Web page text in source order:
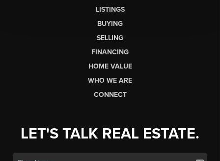
LISTINGS
BUYING
SELLING
FINANCING
HOME VALUE
WHO WE ARE
CONNECT
LET'S TALK REAL ESTATE.